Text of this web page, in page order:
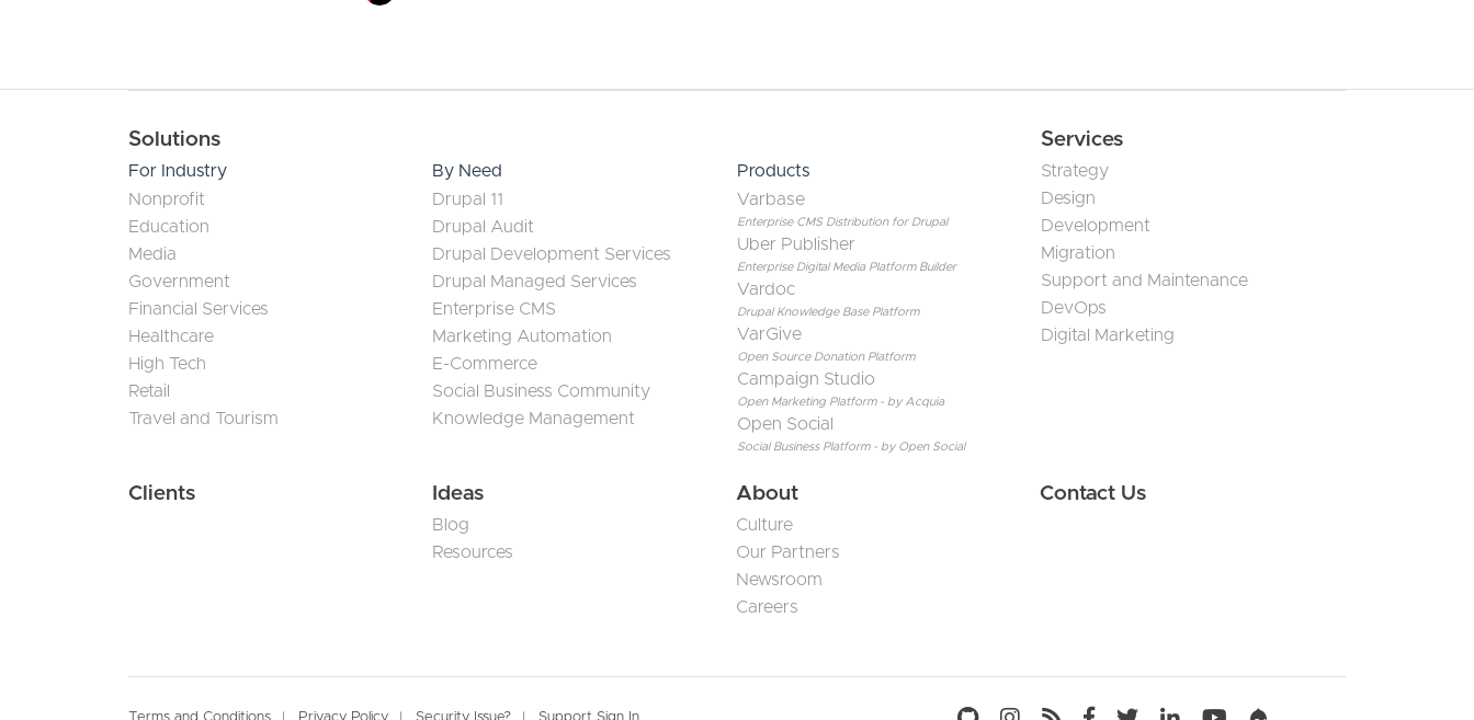
Solutions
For Industry
Nonprofit
Education
Media
Government
Financial Services
Healthcare
High Tech
Retail
Travel and Tourism
By Need
Drupal 11
Drupal Audit
Drupal Development Services
Drupal Managed Services
Enterprise CMS
Marketing Automation
E-Commerce
Social Business Community
Knowledge Management
Products
Varbase
Enterprise CMS Distribution for Drupal
Uber Publisher
Enterprise Digital Media Platform Builder
Vardoc
Drupal Knowledge Base Platform
VarGive
Open Source Donation Platform
Campaign Studio
Open Marketing Platform - by Acquia
Open Social
Social Business Platform - by Open Social
Services
Strategy
Design
Development
Migration
Support and Maintenance
DevOps
Digital Marketing
Clients Ideas
Blog
Resources
About
Culture
Our Partners
Newsroom
Careers
Contact Us